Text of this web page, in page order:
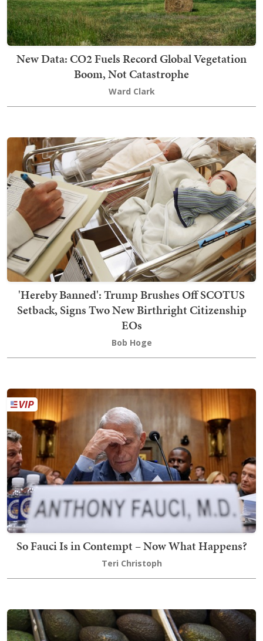
New Data: CO2 Fuels Record Global Vegetation
Boom, Not Catastrophe
Ward Clark
'Hereby Banned': Trump Brushes Off SCOTUS
Setback, Signs Two New Birthright Citizenship
EOs
Bob Hoge
So Fauci Is in Contempt – Now What Happens?
Teri Christoph